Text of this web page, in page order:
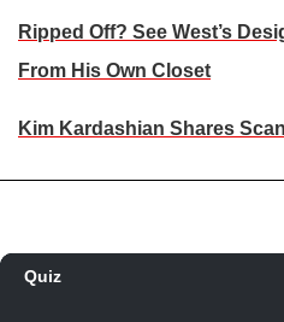
Ripped Off? See West’s
From His Own Closet
Kim Kardashian Shares